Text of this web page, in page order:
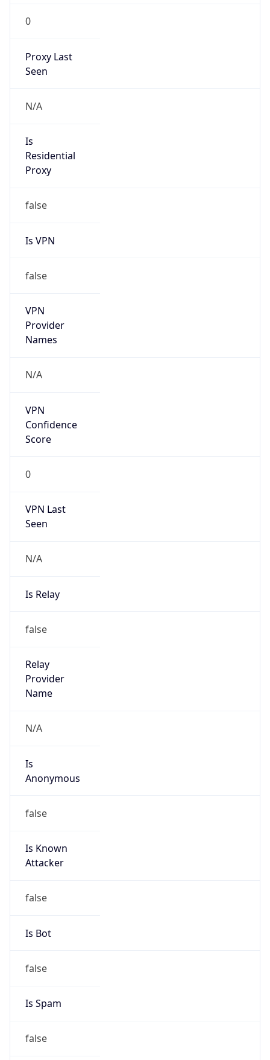
0
Proxy Last
Seen
N/A
Is
Residential
Proxy
false
Is VPN
false
VPN
Provider
Names
N/A
VPN
Confidence
Score
0
VPN Last
Seen
N/A
Is Relay
false
Relay
Provider
Name
N/A
Is
Anonymous
false
Is Known
Attacker
false
Is Bot
false
Is Spam
false